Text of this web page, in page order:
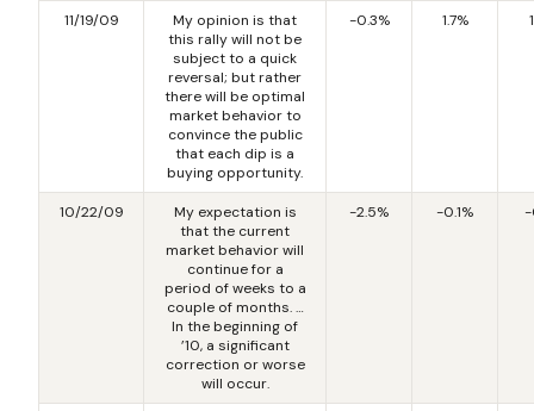
11/19/09
My opinion is that
this rally will not be
subject to a quick
reversal; but rather
there will be optimal
market behavior to
convince the public
that each dip is a
buying opportunity.
-0.3% 1.7%
10/22/09
My expectation is
that the current
market behavior will
continue for a
period of weeks to a
couple of months. …
In the beginning of
’10, a significant
correction or worse
will occur.
-2.5% -0.1% -